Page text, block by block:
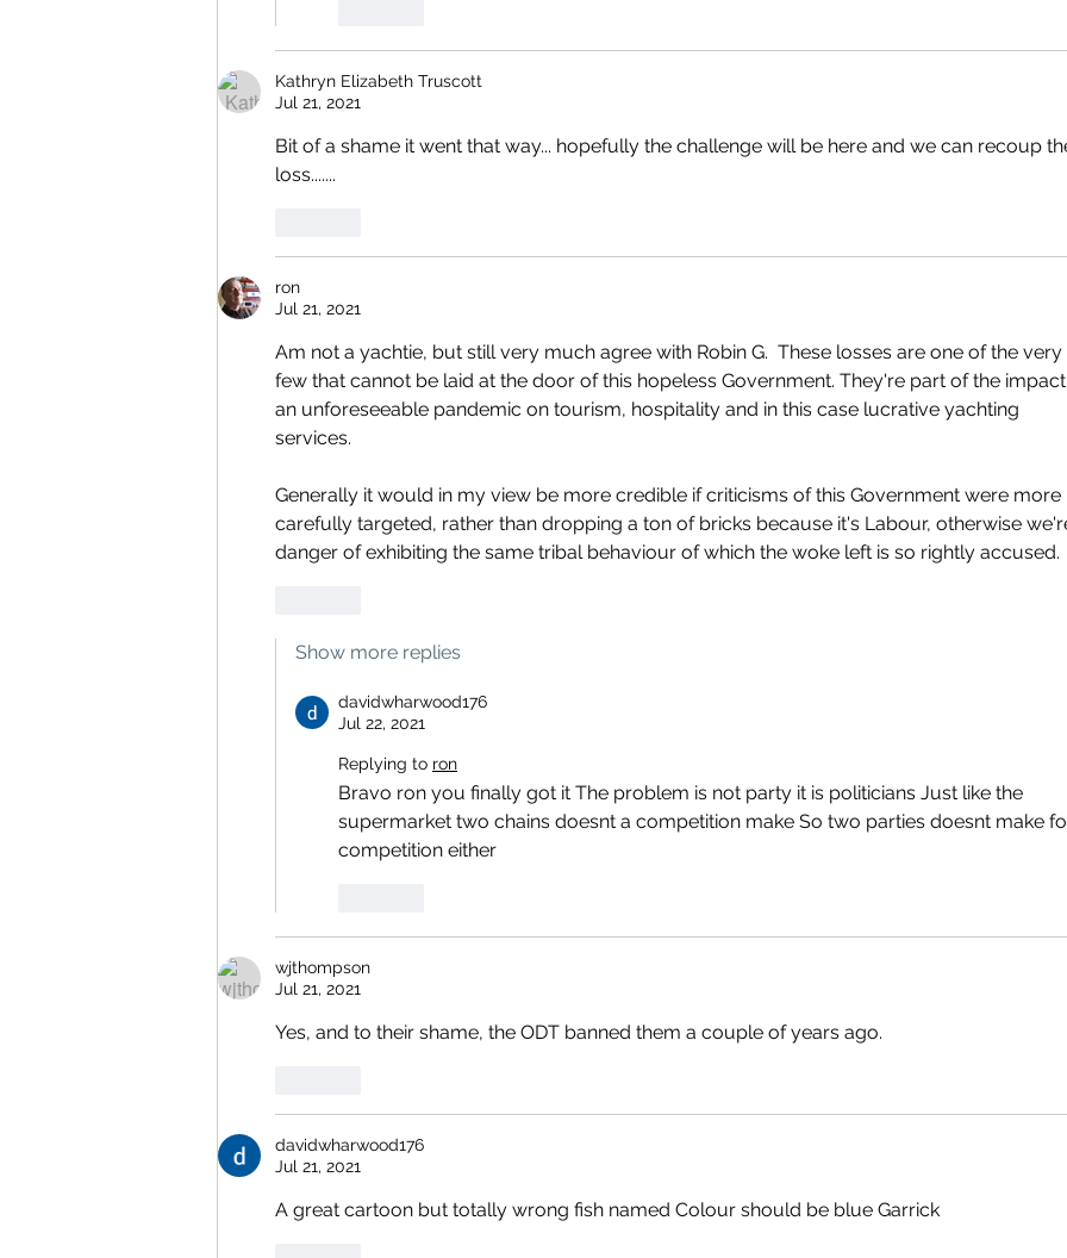
Kathryn Elizabeth Truscott
Jul 21, 2021
Bit of a shame it went that way... hopefully the challenge will be here and we can recoup
loss.......
ron
Jul 21, 2021
Am not a yachtie, but still very much agree with Robin G.  These losses are one of the very
few that cannot be laid at the door of this hopeless Government. They're part of the
an unforeseeable pandemic on tourism, hospitality and in this case lucrative yachting
services.
Generally it would in my view be more credible if criticisms of this Government were more
carefully targeted, rather than dropping a ton of bricks because it's Labour, otherwise
danger of exhibiting the same tribal behaviour of which the woke left is so rightly accused.
Show more replies
davidwharwood176
Jul 22, 2021
Replying to ron
Bravo ron you finally got it The problem is not party it is politicians Just like the
supermarket two chains doesnt a competition make So two parties doesnt make
competition either
wjthompson
Jul 21, 2021
Yes, and to their shame, the ODT banned them a couple of years ago.
davidwharwood176
Jul 21, 2021
A great cartoon but totally wrong fish named Colour should be blue Garrick